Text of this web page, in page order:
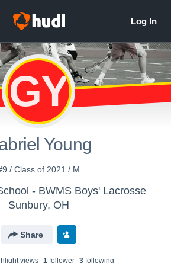
GY
Young
/ Class of 2021 / M
- BWMS Boys' Lacrosse
Sunbury, OH
Share
views 1follower 3following